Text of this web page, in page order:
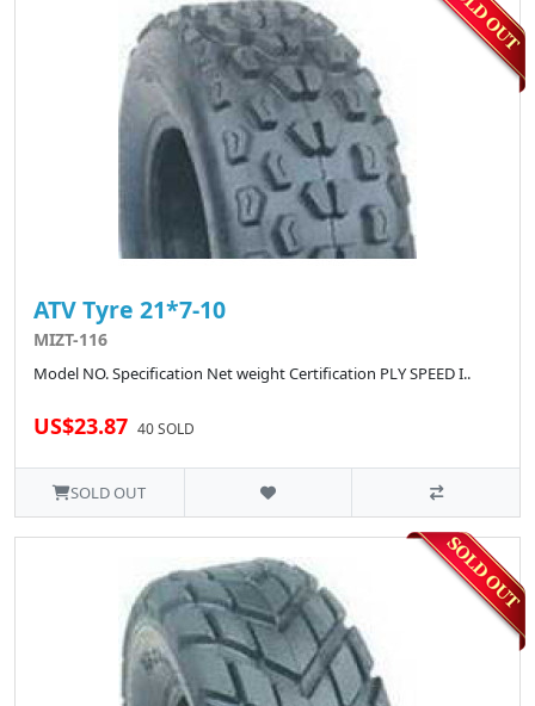
ATV Tyre 21*7-10
MIZT-116
Model NO. Specification Net weight Certification PLY SPEED I..
US$23.87 40 SOLD
SOLD OUT